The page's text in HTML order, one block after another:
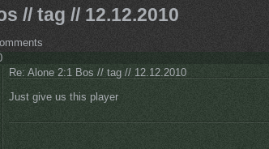
// tag // 12.12.2010
Re: Alone 2:1 Bos // tag // 12.12.2010
Just give us this player